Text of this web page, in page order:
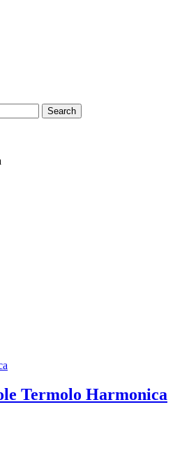
Search
Termolo Harmonica